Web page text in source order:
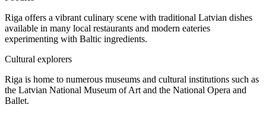
Riga offers a vibrant culinary scene with traditional Latvian dishes
available in many local restaurants and modern eateries
experimenting with Baltic ingredients.
Cultural explorers
Riga is home to numerous museums and cultural institutions such as
the Latvian National Museum of Art and the National Opera and
Ballet.